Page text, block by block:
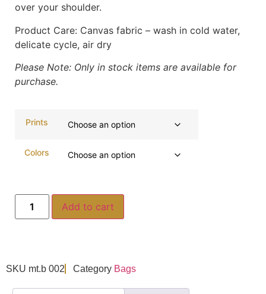
over your shoulder.
Product Care: Canvas fabric – wash in cold water,
delicate cycle, air dry
Please Note: Only in stock items are available for
purchase.
Prints
Colors
Add to cart
SKU mt.b 002 Category Bags